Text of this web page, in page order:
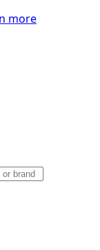
more